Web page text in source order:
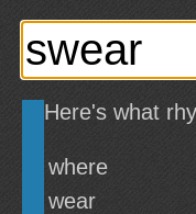
Here's what
where
wear